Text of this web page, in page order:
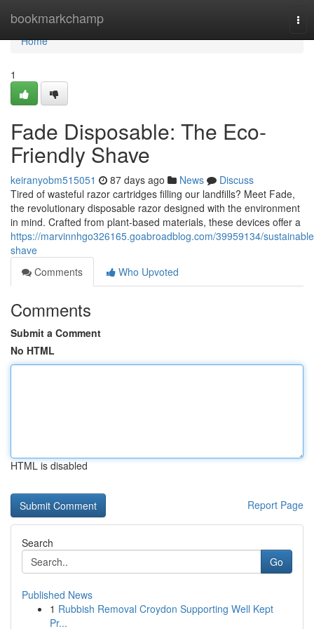
bookmarkchamp
Home
Home
1
Fade Disposable: The Eco-
Friendly Shave
keiranyobm515051 87 days ago News
Discuss
Tired of wasteful razor cartridges filling our landfills? Meet Fade,
the revolutionary disposable razor designed with the environment
in mind. Crafted from plant-based materials, these devices offer a
https://marvinnhgo326165.goabroadblog.com/39959134/
shave
Comments
Who Upvoted
Comments
Submit a Comment
No HTML
HTML is disabled
Report Page
Search
Go
Published News
1 Rubbish Removal Croydon Supporting Well Kept
Pr...